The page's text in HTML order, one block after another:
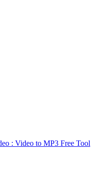
: Video to MP3 Free Tool